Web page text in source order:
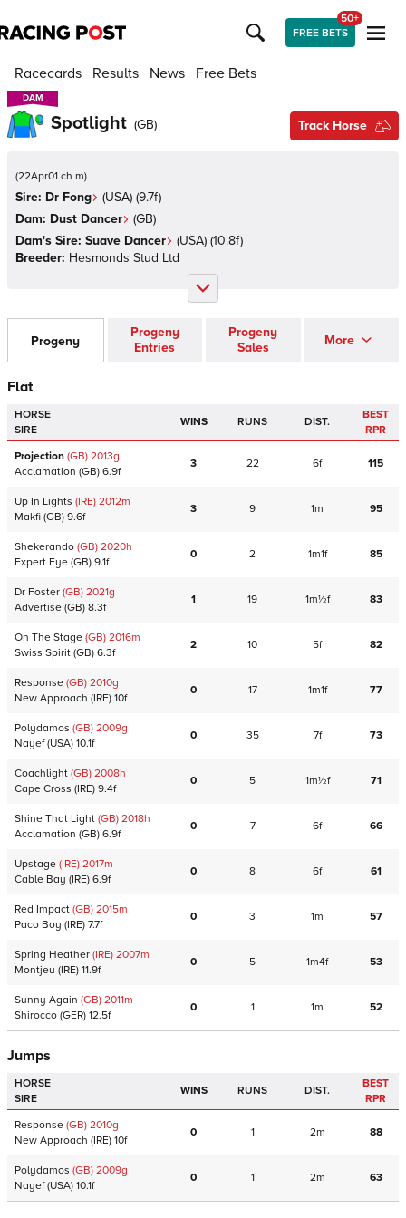
FREE BETS
50+
Racecards Results News Free Bets
DAM
DAM
Spotlight (GB) Track Horse
(22Apr01 ch m)
Sire: Dr Fong (USA) (9.7f)
Dam: Dust Dancer (GB)
Dam's Sire: Suave Dancer (USA) (10.8f)
Breeder: Hesmonds Stud Ltd
Progeny
Progeny
Entries
Progeny
Sales
More
Flat
HORSE
SIRE
WINS RUNS DIST.
BEST
RPR
Projection (GB) 2013g
Acclamation (GB) 6.9f
3 22 6f 115
Up In Lights (IRE) 2012m
Makfi (GB) 9.6f
3 9 1m 95
Shekerando (GB) 2020h
Expert Eye (GB) 9.1f
0 2 1m1f 85
Dr Foster (GB) 2021g
Advertise (GB) 8.3f
1 19 1m½f 83
On The Stage (GB) 2016m
Swiss Spirit (GB) 6.3f
2 10 5f 82
Response (GB) 2010g
New Approach (IRE) 10f
0 17 1m1f 77
Polydamos (GB) 2009g
Nayef(USA) 10.1f
0 35 7f 73
Coachlight (GB) 2008h
Cape Cross (IRE) 9.4f
0 5 1m½f 71
Shine That Light (GB) 2018h
Acclamation (GB) 6.9f
0 7 6f 66
Upstage (IRE) 2017m
Cable Bay (IRE) 6.9f
0 8 6f 61
Red Impact (GB) 2015m
Paco Boy (IRE) 7.7f
0 3 1m 57
Spring Heather (IRE) 2007m
Montjeu (IRE) 11.9f
0 5 1m4f 53
Sunny Again (GB) 2011m
Shirocco (GER) 12.5f
0 1 1m 52
Jumps
HORSE
SIRE
WINS RUNS DIST.
BEST
RPR
Response (GB) 2010g
New Approach (IRE) 10f
0 1 2m 88
Polydamos (GB) 2009g
Nayef(USA) 10.1f
0 1 2m 63